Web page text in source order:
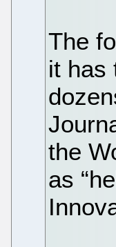
The
it has
the
as